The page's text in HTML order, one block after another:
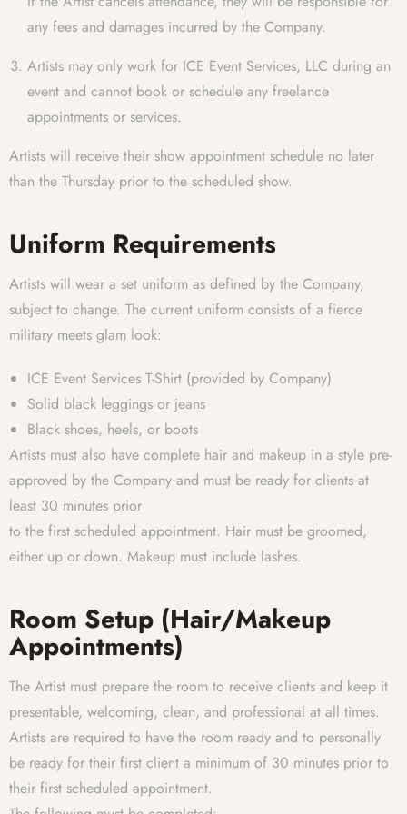
any fees and damages incurred by the Company.
Artists may only work for ICE Event Services, LLC during an
event and cannot book or schedule any freelance
appointments or services.
Artists will receive their show appointment schedule no later
than the Thursday prior to the scheduled show.
Uniform Requirements
Artists will wear a set uniform as defined by the Company,
subject to change. The current uniform consists of a fierce
military meets glam look:
ICE Event Services T-Shirt (provided by Company)
Solid black leggings or jeans
Black shoes, heels, or boots
Artists must also have complete hair and makeup in a style pre-
approved by the Company and must be ready for clients at
least 30 minutes prior
to the first scheduled appointment. Hair must be groomed,
either up or down. Makeup must include lashes.
Room Setup (Hair/Makeup
Appointments)
The Artist must prepare the room to receive clients and keep it
presentable, welcoming, clean, and professional at all times.
Artists are required to have the room ready and to personally
be ready for their first client a minimum of 30 minutes prior to
their first scheduled appointment.